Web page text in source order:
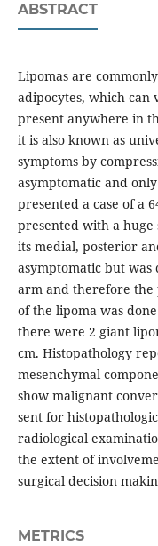
ABSTRACT
Lipomas are
adipocytes, which can
present anywhere in
it is also known as
symptoms by
asymptomatic and
presented a case of a
presented with a
its medial, posterior
asymptomatic but
arm and therefore the
of the lipoma was
there were 2 giant
cm. Histopathology
mesenchymal
show malignant
sent for
radiological
the extent of
surgical decision
METRICS